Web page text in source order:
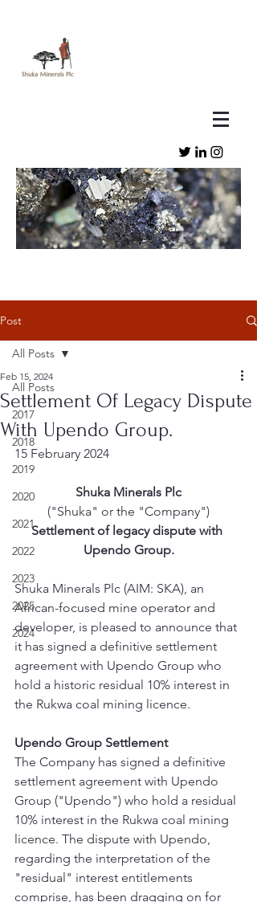
Post
All Posts
2017
2018
2019
2020
2021
2022
2023
2025
2024
All Posts
Settlement Of Legacy Dispute
With Upendo Group.
Feb 15, 2024
15 February 2024
Shuka Minerals Plc
("Shuka" or the "Company")
Settlement of legacy dispute with
Upendo Group.
Shuka Minerals Plc (AIM: SKA), an
African-focused mine operator and
developer, is pleased to announce that
it has signed a definitive settlement
agreement with Upendo Group who
hold a historic residual 10% interest in
the Rukwa coal mining licence.
Upendo Group Settlement
The Company has signed a definitive
settlement agreement with Upendo
Group ("Upendo") who hold a residual
10% interest in the Rukwa coal mining
licence. The dispute with Upendo,
regarding the interpretation of the
"residual" interest entitlements
comprise, has been dragging on for